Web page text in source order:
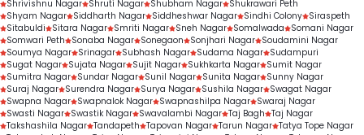
Shrivishnu Nagar Shruti Nagar Shubham Nagar Shukrawari Peth
Shyam Nagar Siddharth Nagar Siddheshwar Nagar Sindhi Colony Siraspeth
Sitabuldi
Sitara Nagar Smriti Nagar Sneh Nagar Somalwada
Somani Nagar
Somwari Peth
Sonaba Nagar Sonegaon Sonjhari Nagar Soudamini Nagar
Soumya Nagar Srinagar Subhash Nagar Sudama Nagar Sudampuri
Sugat Nagar Sujata Nagar Sujit Nagar Sukhkarta Nagar Sumit Nagar
Sumitra Nagar Sundar Nagar Sunil Nagar Sunita Nagar Sunny Nagar
Suraj Nagar Surendra Nagar Surya Nagar Sushila Nagar Swagat Nagar
Swapna Nagar Swapnalok Nagar Swapnashilpa Nagar Swaraj Nagar
Swasti Nagar Swastik Nagar Swavalambi Nagar Taj Bagh Taj Nagar
Takshashila Nagar Tandapeth Tapovan Nagar Tarun Nagar Tatya Tope Nagar